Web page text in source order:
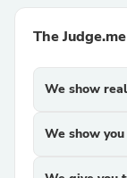
The
We show
We show